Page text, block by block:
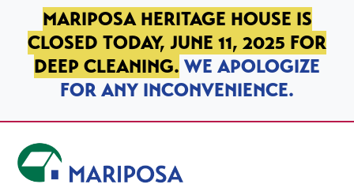
SKIP TO PRIMARY NAVIGATION
SKIP TO MAIN CONTENT
SKIP TO FOOTER
MARIPOSA HERITAGE HOUSE IS
CLOSED TODAY, JUNE 11, 2025 FOR
DEEP CLEANING. WE APOLOGIZE
FOR ANY INCONVENIENCE.